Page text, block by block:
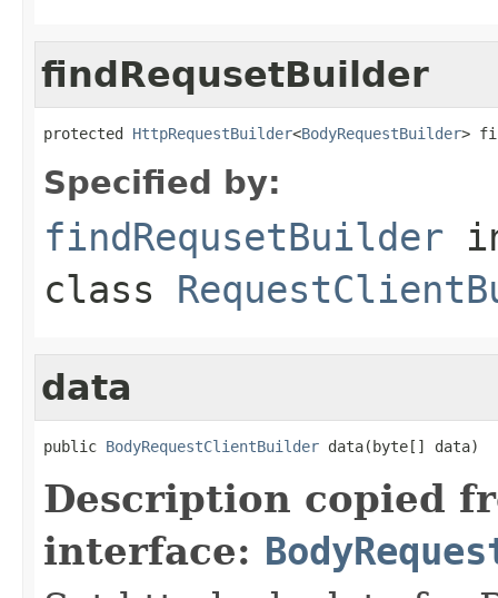
findRequsetBuilder
protected HttpRequestBuilder<BodyRequestBuilder>
Specified by:
findRequsetBuilder
class
data
public BodyRequestClientBuilder data(byte[] data)
Description copied
interface: